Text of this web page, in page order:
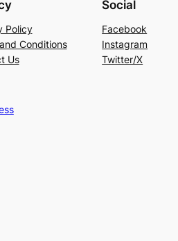
Policy
Conditions
Us
Social
Facebook
Instagram
Twitter/X